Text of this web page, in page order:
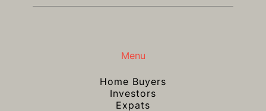
Menu
Home Buyers
Investors
Expats